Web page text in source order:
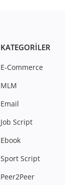
KATEGORILER
E-Commerce
MLM
Email
Job Script
Ebook
Sport Script
Peer2Peer